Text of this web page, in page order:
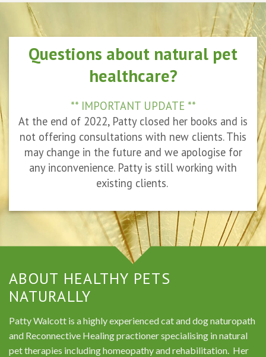
Questions about natural pet
healthcare?
** IMPORTANT UPDATE **
At the end of 2022, Patty closed her books and is
not offering consultations with new clients. This
may change in the future and we apologise for
any inconvenience. Patty is still working with
existing clients.
ABOUT HEALTHY PETS
NATURALLY
Patty Walcott is a highly experienced cat and dog naturopath
and Reconnective Healing practioner specialising in natural
pet therapies including homeopathy and rehabilitation. Her